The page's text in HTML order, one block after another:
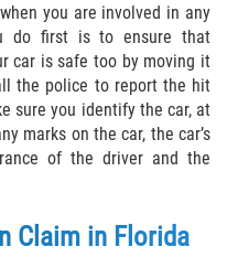
you are involved in any
do first is to ensure that
car is safe too by moving it
the police to report the hit
sure you identify the car, at
marks on the car, the car’s
of the driver and the
Claim in Florida